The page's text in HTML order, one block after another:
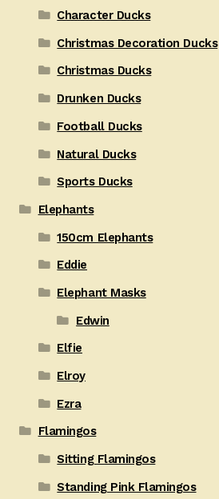
Character Ducks
Christmas Decoration Ducks
Christmas Ducks
Drunken Ducks
Football Ducks
Natural Ducks
Sports Ducks
Elephants
150cm Elephants
Eddie
Elephant Masks
Edwin
Elfie
Elroy
Ezra
Flamingos
Sitting Flamingos
Standing Pink Flamingos